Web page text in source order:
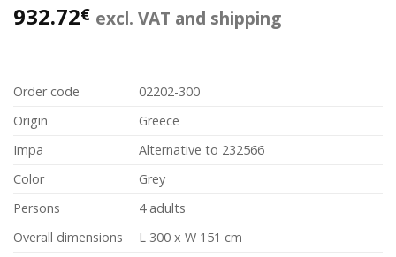
932.72€ excl. VAT and shipping
Order code
02202-300
Origin
Greece
Impa
Alternative to 232566
Color
Grey
Persons
4 adults
Overall dimensions
L 300 x W 151 cm